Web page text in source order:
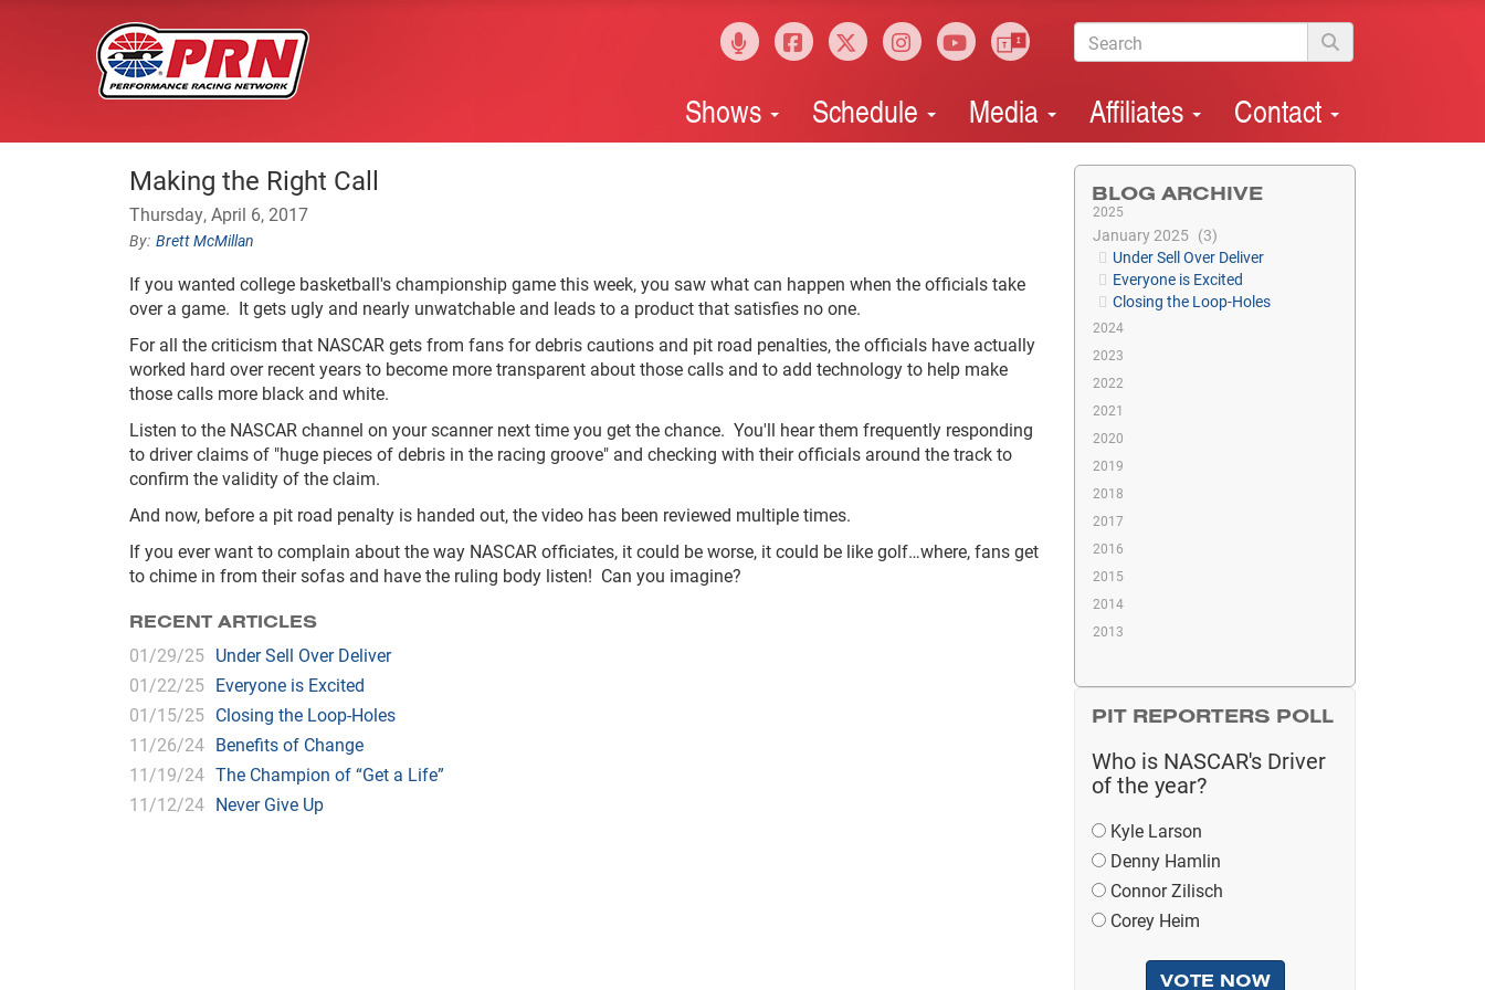
Shows Schedule Media Affiliates Contact
Making the Right Call
Thursday, April 6, 2017
Brett McMillan
If you wanted college basketball's championship game this week, you saw what can happen when the officials take
over a game. It gets ugly and nearly unwatchable and leads to a product that satisfies no one.
For all the criticism that NASCAR gets from fans for debris cautions and pit road penalties, the officials have actually
worked hard over recent years to become more transparent about those calls and to add technology to help make
those calls more black and white.
Listen to the NASCAR channel on your scanner next time you get the chance. You'll hear them frequently responding
to driver claims of "huge pieces of debris in the racing groove" and checking with their officials around the track to
confirm the validity of the claim.
And now, before a pit road penalty is handed out, the video has been reviewed multiple times.
If you ever want to complain about the way NASCAR officiates, it could be worse, it could be like golf…where, fans get
to chime in from their sofas and have the ruling body listen! Can you imagine?
RECENT ARTICLES
01/29/25 Under Sell Over Deliver
01/22/25 Everyone is Excited
01/15/25 Closing the Loop-Holes
11/26/24 Benefits of Change
11/19/24 The Champion of “Get a Life”
11/12/24 Never Give Up
BLOG ARCHIVE
2025
January 2025
3
Under Sell Over Deliver
Everyone is Excited
Closing the Loop-Holes
2024
2023
2022
2021
2020
2019
2018
2017
2016
2015
2014
2013
PIT REPORTERS POLL
Who is NASCAR's Driver
of the year?
Kyle Larson
Denny Hamlin
Connor Zilisch
Corey Heim